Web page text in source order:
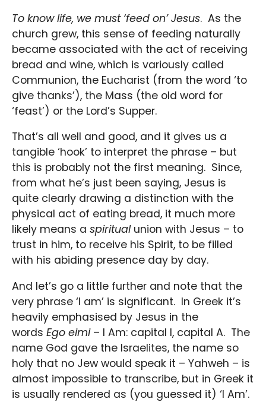
To know life, we must ‘feed on’ Jesus. As the
church grew, this sense of feeding naturally
became associated with the act of receiving
bread and wine, which is variously called
Communion, the Eucharist (from the word ‘to
give thanks’), the Mass (the old word for
‘feast’) or the Lord’s Supper.
That’s all well and good, and it gives us a
tangible ‘hook’ to interpret the phrase – but
this is probably not the first meaning. Since,
from what he’s just been saying, Jesus is
quite clearly drawing a distinction with the
physical act of eating bread, it much more
likely means a spiritualunion with Jesus – to
trust in him, to receive his Spirit, to be filled
with his abiding presence day by day.
And let’s go a little further and note that the
very phrase ‘I am’ is significant. In Greek it’s
heavily emphasised by Jesus in the
words Ego eimi– I Am: capital I, capital A. The
name God gave the Israelites, the name so
holy that no Jew would speak it – Yahweh – is
almost impossible to transcribe, but in Greek it
is usually rendered as (you guessed it) ‘I Am’.